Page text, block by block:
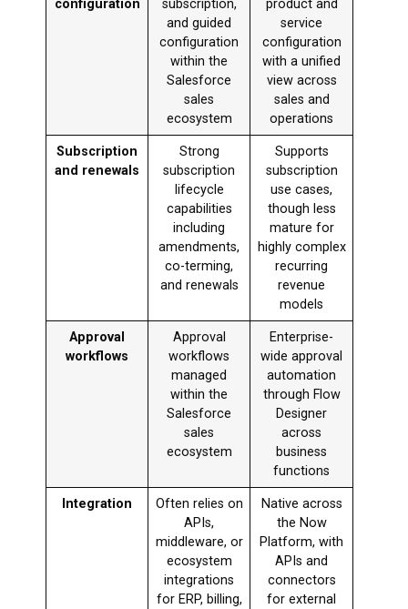
configuration
subscription,
and guided
configuration
within the
Salesforce
sales
ecosystem
product and
service
configuration
with a unified
view across
sales and
operations
Subscription
and renewals
Strong
subscription
lifecycle
capabilities
including
amendments,
co-terming,
and renewals
Supports
subscription
use cases,
though less
mature for
highly complex
recurring
revenue
models
Approval
workflows
Approval
workflows
managed
within the
Salesforce
sales
ecosystem
Enterprise-
wide approval
automation
through Flow
Designer
across
business
functions
Integration
Often relies on
APIs,
middleware, or
ecosystem
integrations
for ERP, billing,
Native across
the Now
Platform, with
APIs and
connectors
for external